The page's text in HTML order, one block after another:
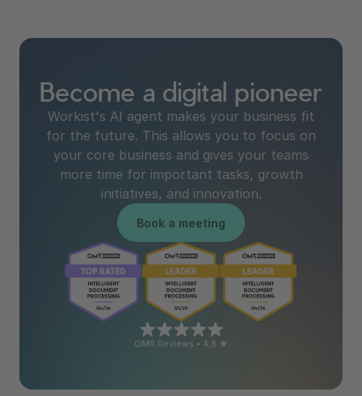
Become a digital pioneer
Workist's AI agent makes your business fit
for the future. This allows you to focus on
your core business and gives your teams
more time for important tasks, growth
initiatives, and innovation.
Book a meeting
OMR Reviews • 4,8 ★